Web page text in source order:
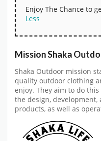
Enjoy The Chance to
Less
Mission Shaka
Shaka Outdoor mission
quality outdoor clothing
enjoy. They aim to do
the design,
products, as well as